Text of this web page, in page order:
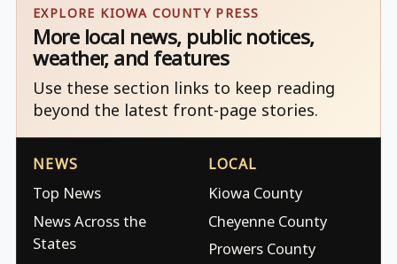
EXPLORE KIOWA COUNTY PRESS
More local news, public notices,
weather, and features
Use these section links to keep reading
beyond the latest front-page stories.
NEWS
Top News
News Across the
States
LOCAL
Kiowa County
Cheyenne County
Prowers County